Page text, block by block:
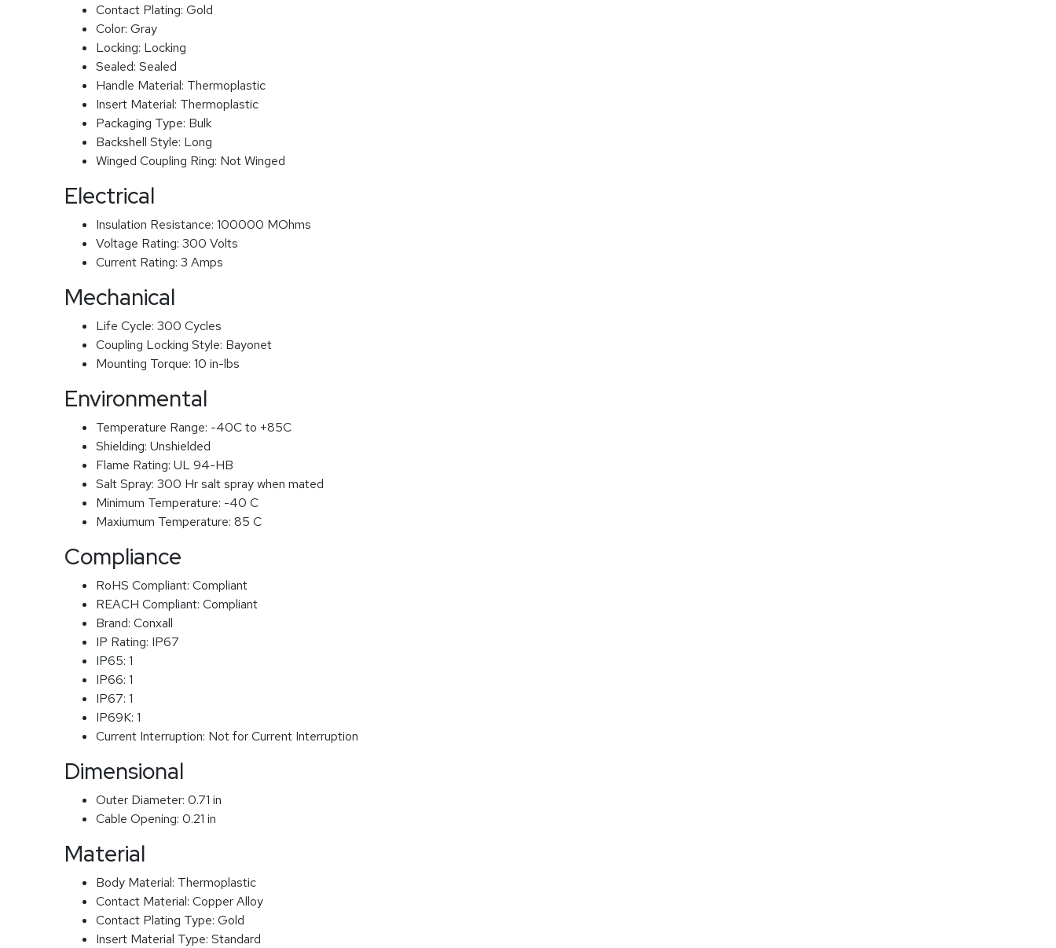
Contact Plating: Gold
Color: Gray
Locking: Locking
Sealed: Sealed
Handle Material: Thermoplastic
Insert Material: Thermoplastic
Packaging Type: Bulk
Backshell Style: Long
Winged Coupling Ring: Not Winged
Electrical
Insulation Resistance: 100000 MOhms
Voltage Rating: 300 Volts
Current Rating: 3 Amps
Mechanical
Life Cycle: 300 Cycles
Coupling Locking Style: Bayonet
Mounting Torque: 10 in-lbs
Environmental
Temperature Range: -40C to +85C
Shielding: Unshielded
Flame Rating: UL 94-HB
Salt Spray: 300 Hr salt spray when mated
Minimum Temperature: -40 C
Maxiumum Temperature: 85 C
Compliance
RoHS Compliant: Compliant
REACH Compliant: Compliant
Brand: Conxall
IP Rating: IP67
IP65: 1
IP66: 1
IP67: 1
IP69K: 1
Current Interruption: Not for Current Interruption
Dimensional
Outer Diameter: 0.71 in
Cable Opening: 0.21 in
Material
Body Material: Thermoplastic
Contact Material: Copper Alloy
Contact Plating Type: Gold
Insert Material Type: Standard